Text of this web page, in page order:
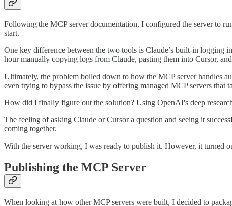
Following the MCP server documentation, I configured the server to
start.
One key difference between the two tools is Claude’s built-in logging
hour manually copying logs from Claude, pasting them into Cursor,
Ultimately, the problem boiled down to how the MCP server handles
even trying to bypass the issue by offering managed MCP servers
How did I finally figure out the solution? Using OpenAI's deep
The feeling of asking Claude or Cursor a question and seeing it
coming together.
With the server working, I was ready to publish it. However, it turned
Publishing the MCP Server
When looking at how other MCP servers were built, I decided to